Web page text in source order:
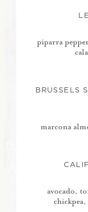
piparra
BRUSSELS
marcona
avocado,